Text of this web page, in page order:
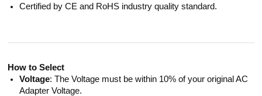
Certified by CE and RoHS industry quality standard.
How to Select
Voltage: The Voltage must be within 10% of your original AC
Adapter Voltage.